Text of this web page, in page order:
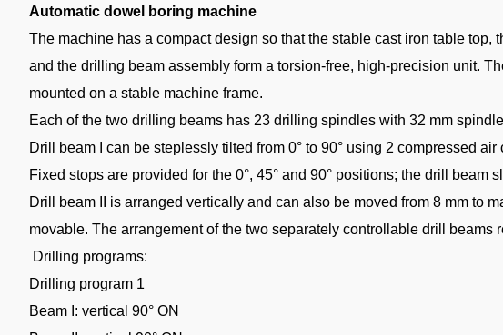
Automatic dowel boring machine
The machine has a compact design so that the stable cast iron table
and the drilling beam assembly form a torsion-free, high-precision unit.
mounted on a stable machine frame.
Each of the two drilling beams has 23 drilling spindles with 32 mm
Drill beam I can be steplessly tilted from 0° to 90° using 2 compressed
Fixed stops are provided for the 0°, 45° and 90° positions; the drill
Drill beam II is arranged vertically and can also be moved from 8 mm to
movable. The arrangement of the two separately controllable drill beams
Drilling programs:
Drilling program 1
Beam I: vertical 90° ON